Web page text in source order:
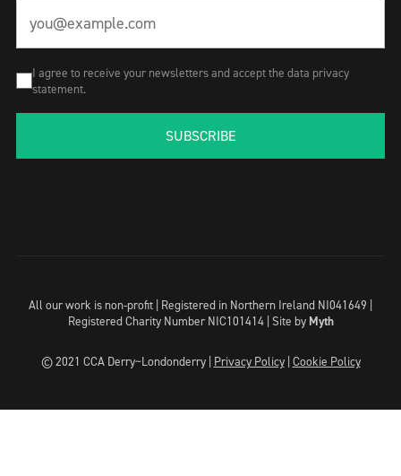
I agree to receive your newsletters and accept the data privacy
statement.
SUBSCRIBE
All our work is non-profit | Registered in Northern Ireland NI041649 |
Registered Charity Number NIC101414 | Site by Myth
© 2021 CCA Derry~Londonderry | Privacy Policy| Cookie Policy